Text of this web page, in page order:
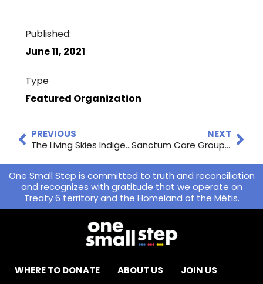
Published:
June 11, 2021
Type
Featured Organization
PREVIOUS
The Living Skies Indigenous Basketball League Begins
NEXT
Sanctum Care Group’s Virtual Gala on October 2nd!
One Small Step is committed to truth and reconciliation
and recognizes with gratitude that we operate on
Treaty 6 territory and the Homeland of the Métis.
WHERE TO DONATE ABOUT US JOIN US